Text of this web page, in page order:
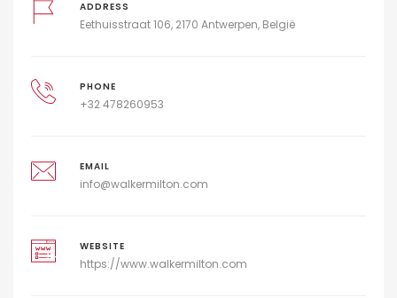
ADDRESS
Eethuisstraat 106, 2170 Antwerpen, België
PHONE
+32 478260953
EMAIL
info@walkermilton.com
WEBSITE
https://www.walkermilton.com